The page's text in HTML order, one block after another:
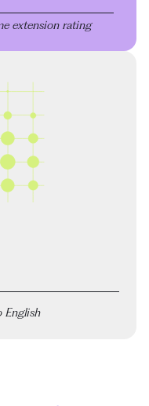
extension rating
English